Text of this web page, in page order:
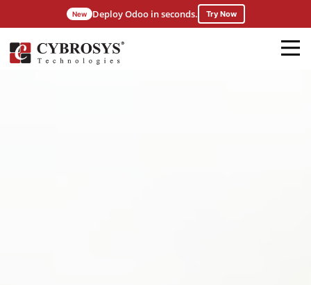
New Deploy Odoo in seconds. Try Now